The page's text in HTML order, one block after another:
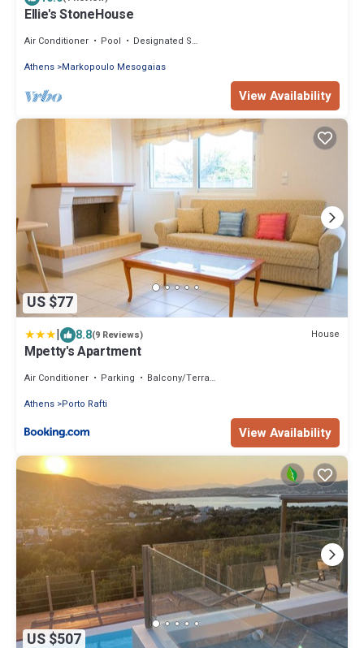
Ellie's StoneHouse
Air Conditioner Pool
Designated Smoking Area
Athens Markopoulo Mesogaias
View Availability
US $77
| 8.8(9 Reviews) House
Mpetty's Apartment
Air Conditioner Parking
Balcony/Terrace
Athens Porto Rafti
View Availability
US $507